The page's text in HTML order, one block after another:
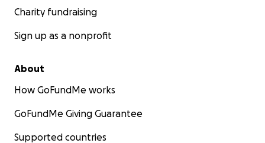
Charity fundraising
Sign up as a nonprofit
About
How GoFundMe works
GoFundMe Giving Guarantee
Supported countries